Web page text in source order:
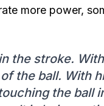
more power,
the stroke.
the ball. With
the ball